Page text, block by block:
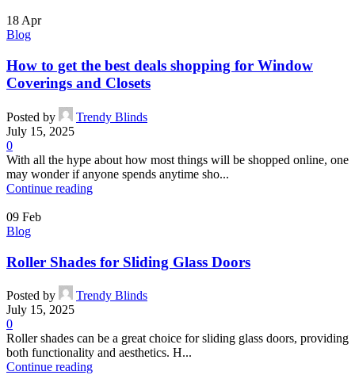
18Apr
Blog
How to get the best deals shopping for Window
Coverings and Closets
Posted by
Trendy Blinds
July 15, 2025
0
With all the hype about how most things will be shopped online, one
may wonder if anyone spends anytime sho...
Continue reading
09 Feb
Blog
Roller Shades for Sliding Glass Doors
Posted by
Trendy Blinds
July 15, 2025
0
Roller shades can be a great choice for sliding glass doors, providing
both functionality and aesthetics. H...
Continue reading